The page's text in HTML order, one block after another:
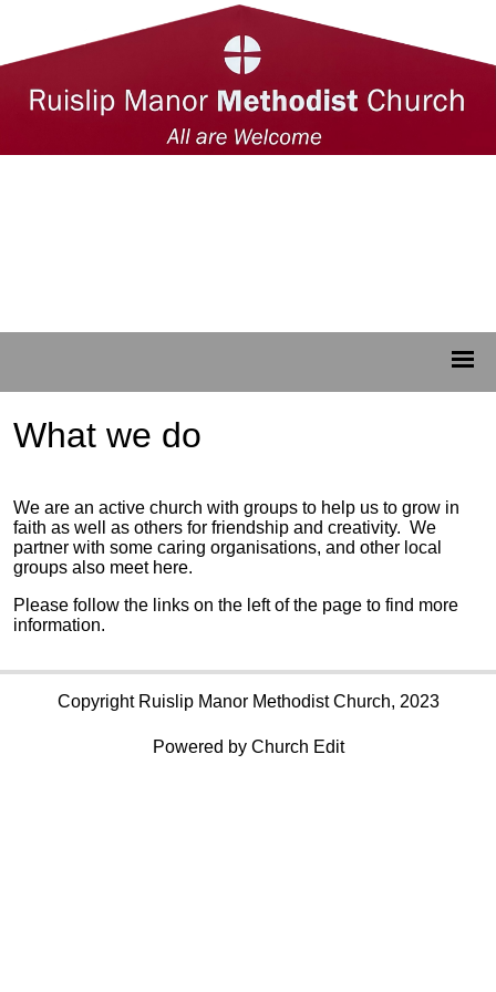
What we do
We are an active church with groups to help us to grow in
faith as well as others for friendship and creativity. We
partner with some caring organisations, and other local
groups also meet here.
Please follow the links on the left of the page to find more
information.
Copyright Ruislip Manor Methodist Church, 2023
Powered by Church Edit